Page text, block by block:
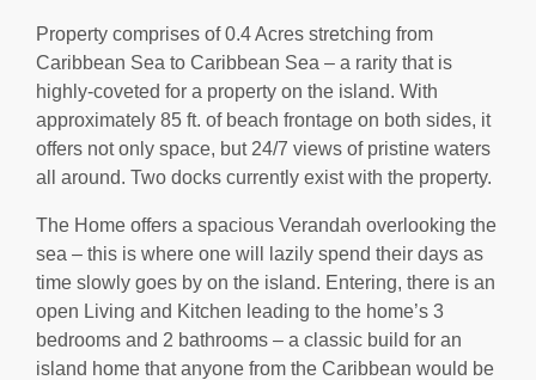
Property comprises of 0.4 Acres stretching from
Caribbean Sea to Caribbean Sea – a rarity that is
highly-coveted for a property on the island. With
approximately 85 ft. of beach frontage on both sides, it
offers not only space, but 24/7 views of pristine waters
all around. Two docks currently exist with the property.
The Home offers a spacious Verandah overlooking the
sea – this is where one will lazily spend their days as
time slowly goes by on the island. Entering, there is an
open Living and Kitchen leading to the home’s 3
bedrooms and 2 bathrooms – a classic build for an
island home that anyone from the Caribbean would be